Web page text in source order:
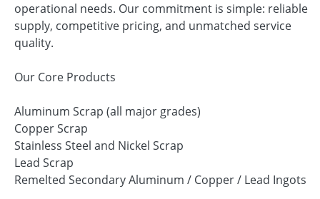
operational needs. Our commitment is simple: reliable
supply, competitive pricing, and unmatched service
quality.
Our Core Products
Aluminum Scrap (all major grades)
Copper Scrap
Stainless Steel and Nickel Scrap
Lead Scrap
Remelted Secondary Aluminum / Copper / Lead Ingots